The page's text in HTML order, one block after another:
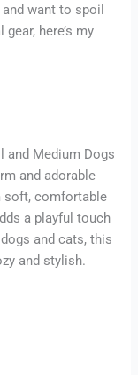
want to spoil
here’s my
and Medium Dogs
and adorable
soft, comfortable
a playful touch
and cats, this
and stylish.